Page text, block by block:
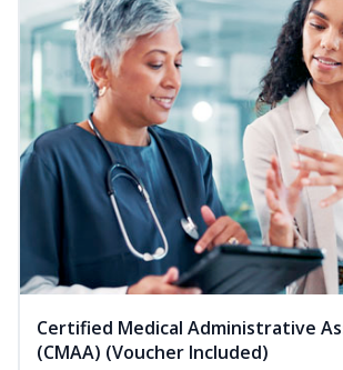
Certified Medical Administrative
(CMAA) (Voucher Included)